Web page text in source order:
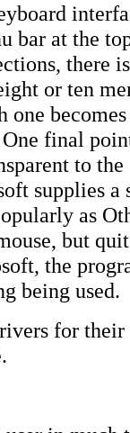
bar at the
there
or ten
final
to
supplies a
as
but
the
being used.
for their